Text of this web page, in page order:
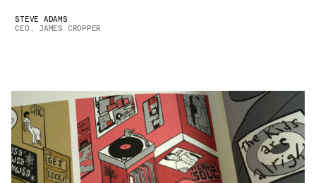
STEVE ADAMS
CEO, JAMES CROPPER